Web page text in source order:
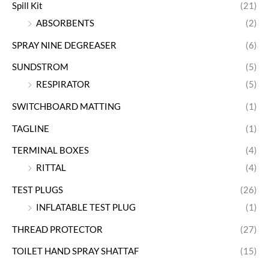
Spill Kit
(21)
ABSORBENTS
(2)
SPRAY NINE DEGREASER (6)
SUNDSTROM
(5)
RESPIRATOR
(5)
SWITCHBOARD MATTING (1)
TAGLINE (1)
TERMINAL BOXES
(4)
RITTAL
(4)
TEST PLUGS
(26)
INFLATABLE TEST PLUG
(1)
THREAD PROTECTOR (27)
TOILET HAND SPRAY SHATTAF (15)